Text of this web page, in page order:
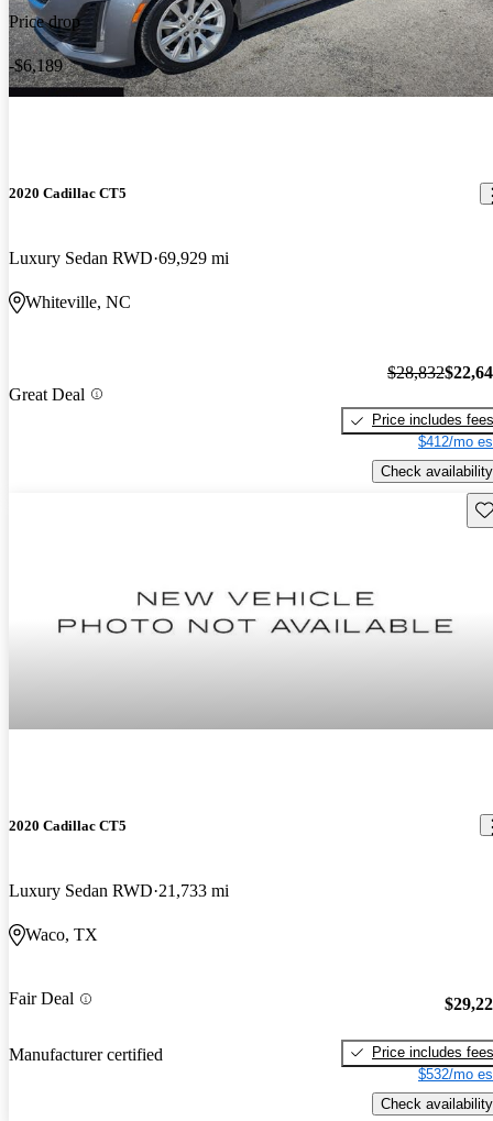
Price drop
-$6,189
2020 Cadillac CT5
Luxury Sedan RWD 69,929 mi
Whiteville, NC
Great Deal
$28,832
Price includes fees
$412/mo
Check availability
2020 Cadillac CT5
Luxury Sedan RWD 21,733 mi
Waco, TX
Fair Deal
Manufacturer certified
Price includes fees
$532/mo
Check availability